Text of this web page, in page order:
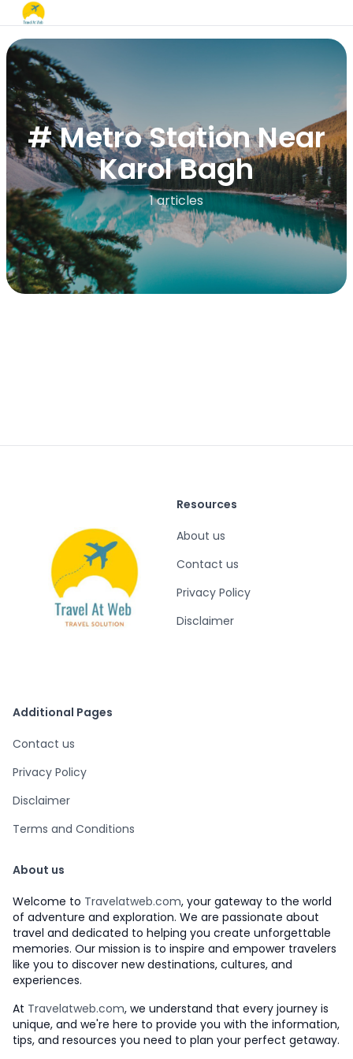
# Metro Station Near
Karol Bagh
1 articles
Resources
About us
Contact us
Privacy Policy
Disclaimer
Additional Pages
Contact us
Privacy Policy
Disclaimer
Terms and Conditions
About us
Welcome to Travelatweb.com, your gateway to the world
of adventure and exploration. We are passionate about
travel and dedicated to helping you create unforgettable
memories. Our mission is to inspire and empower travelers
like you to discover new destinations, cultures, and
experiences.
At Travelatweb.com, we understand that every journey is
unique, and we're here to provide you with the information,
tips, and resources you need to plan your perfect getaway.